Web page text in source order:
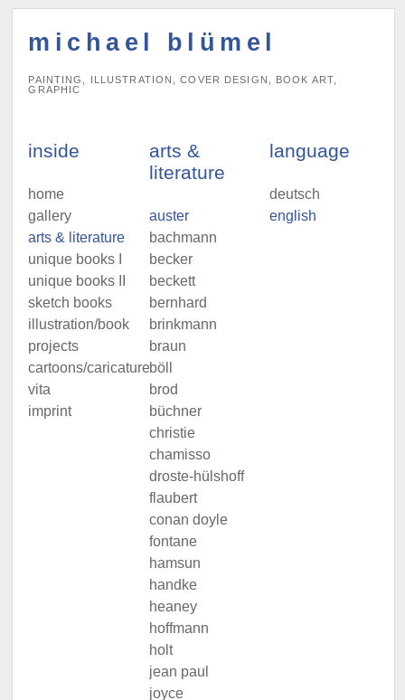
michael blümel
PAINTING, ILLUSTRATION, COVER DESIGN, BOOK ART,
GRAPHIC
inside
home
gallery
arts & literature
unique books I
unique books II
sketch books
illustration/book
projects
cartoons/caricatures
vita
imprint
arts &
literature
auster
bachmann
becker
beckett
bernhard
brinkmann
braun
böll
brod
büchner
christie
chamisso
droste-hülshoff
flaubert
conan doyle
fontane
hamsun
handke
heaney
hoffmann
holt
jean paul
joyce
language
deutsch
english